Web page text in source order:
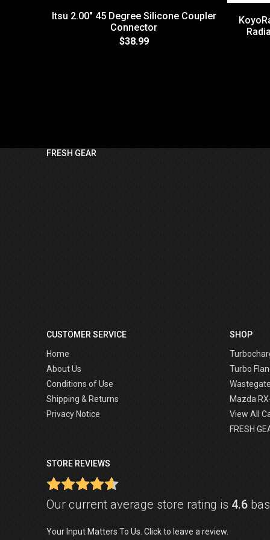
Itsu 2.00" 45 Degree Silicone Coupler
Connector
$38.99
FRESH GEAR
CUSTOMER SERVICE
Home
About Us
Conditions of Use
Shipping & Returns
Privacy Notice
SHOP
Turbo
Mazda
View All
FRESH
STORE REVIEWS
Our current average store rating is 4.6
Your Input Matters To Us. Click to leave a review.